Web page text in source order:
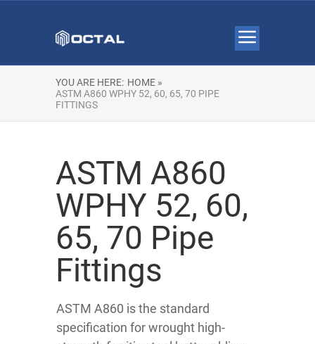
YOU ARE HERE: HOME »
ASTM A860 WPHY 52, 60, 65, 70 PIPE
FITTINGS
ASTM A860
WPHY 52, 60,
65, 70 Pipe
Fittings
ASTM A860 is the standard
specification for wrought high-